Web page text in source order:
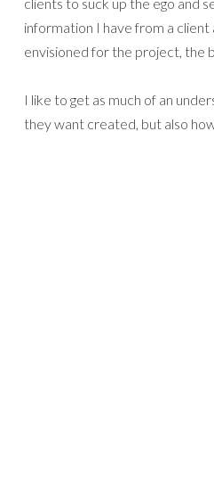
information I have from a
envisioned for the project, the
I like to get as much of an
they want created, but also